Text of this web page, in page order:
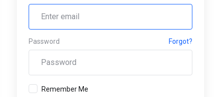
Password Forgot?
Remember Me